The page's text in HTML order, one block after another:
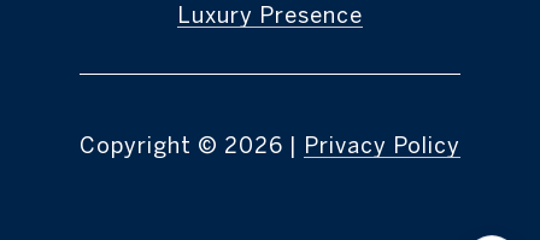
Luxury Presence
Copyright © 2026 | Privacy Policy